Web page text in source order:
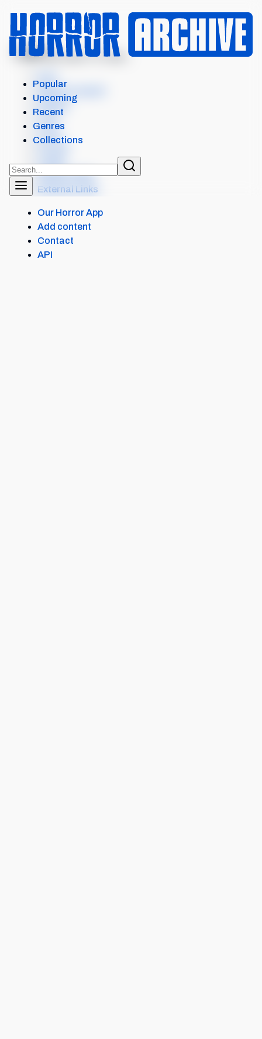
MENU
AND GOD SAID TO CAIN...
Where to watch
Details
Similar items
External Links
Our Horror App
Add content
Contact
API
Popular
Upcoming
Recent
Genres
Collections